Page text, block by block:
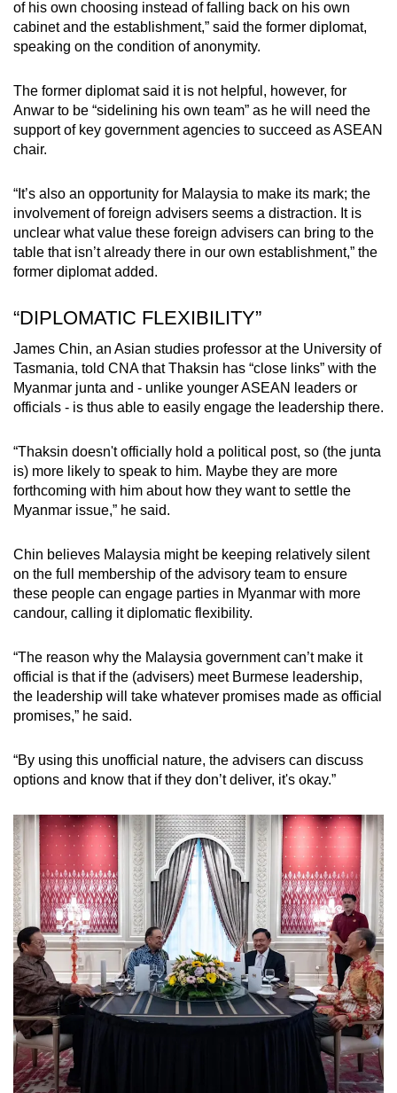
of his own choosing instead of falling back on his own
cabinet and the establishment,” said the former diplomat,
speaking on the condition of anonymity.
The former diplomat said it is not helpful, however, for
Anwar to be “sidelining his own team” as he will need the
support of key government agencies to succeed as ASEAN
chair.
“It’s also an opportunity for Malaysia to make its mark; the
involvement of foreign advisers seems a distraction. It is
unclear what value these foreign advisers can bring to the
table that isn’t already there in our own establishment,” the
former diplomat added.
“DIPLOMATIC FLEXIBILITY”
James Chin, an Asian studies professor at the University of
Tasmania, told CNA that Thaksin has “close links” with the
Myanmar junta and - unlike younger ASEAN leaders or
officials - is thus able to easily engage the leadership there.
“Thaksin doesn't officially hold a political post, so (the junta
is) more likely to speak to him. Maybe they are more
forthcoming with him about how they want to settle the
Myanmar issue,” he said.
Chin believes Malaysia might be keeping relatively silent
on the full membership of the advisory team to ensure
these people can engage parties in Myanmar with more
candour, calling it diplomatic flexibility.
“The reason why the Malaysia government can’t make it
official is that if the (advisers) meet Burmese leadership,
the leadership will take whatever promises made as official
promises,” he said.
“By using this unofficial nature, the advisers can discuss
options and know that if they don’t deliver, it's okay.”